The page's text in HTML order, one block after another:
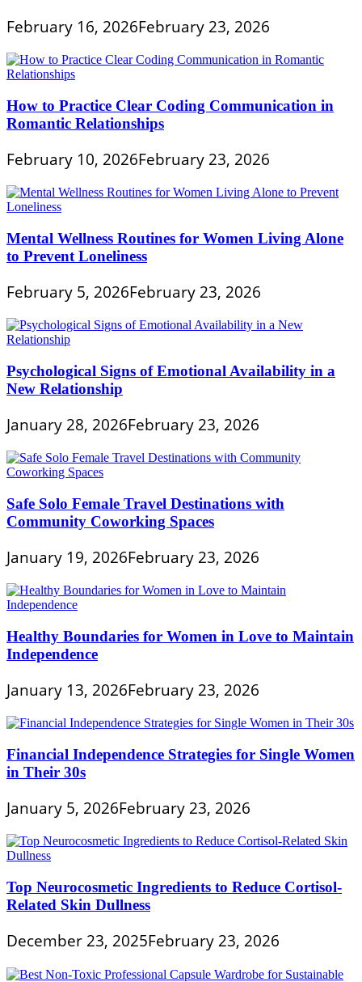
February 16, 2026February 23, 2026
How to Practice Clear Coding Communication in
Romantic Relationships
February 10, 2026February 23, 2026
Mental Wellness Routines for Women Living Alone
to Prevent Loneliness
February 5, 2026February 23, 2026
Psychological Signs of Emotional Availability in a
New Relationship
January 28, 2026February 23, 2026
Safe Solo Female Travel Destinations with
Community Coworking Spaces
January 19, 2026February 23, 2026
Healthy Boundaries for Women in Love to Maintain
Independence
January 13, 2026February 23, 2026
Financial Independence Strategies for Single Women
in Their 30s
January 5, 2026February 23, 2026
Top Neurocosmetic Ingredients to Reduce Cortisol-
Related Skin Dullness
December 23, 2025February 23, 2026